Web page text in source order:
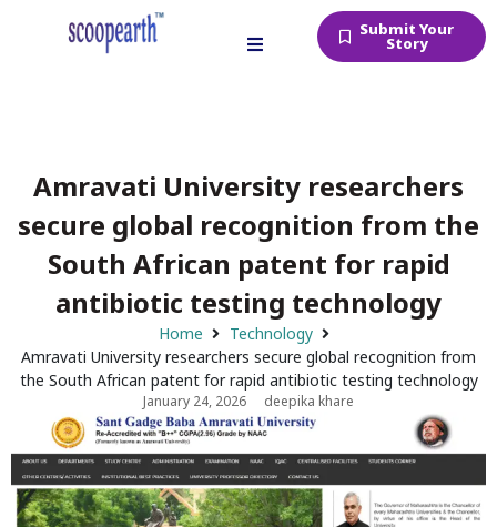
Submit Your
Story
Amravati University researchers
secure global recognition from the
South African patent for rapid
antibiotic testing technology
Home
Technology
Amravati University researchers secure global recognition from
the South African patent for rapid antibiotic testing technology
January 24, 2026 deepika khare